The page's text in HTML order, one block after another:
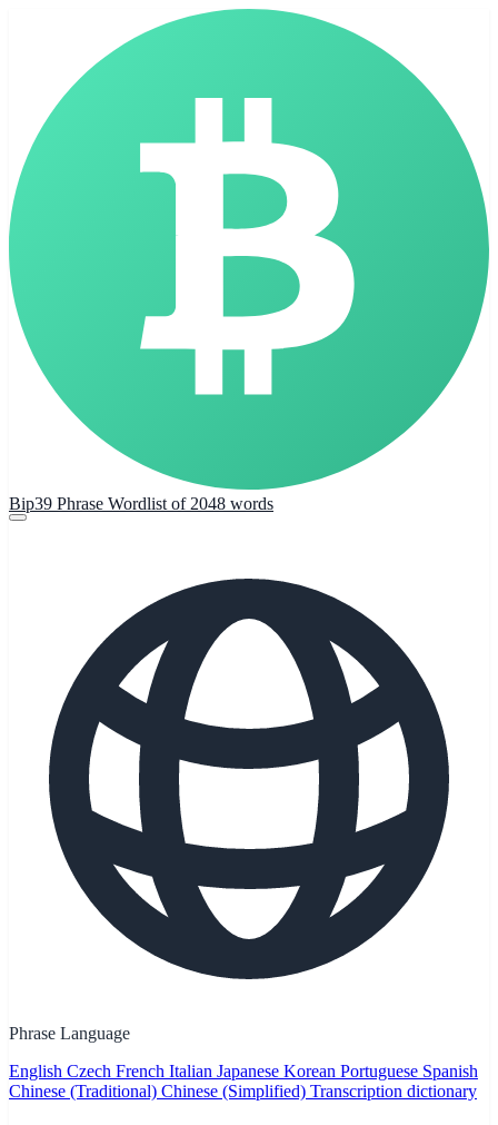
Bip39 Phrase Wordlist of 2048 words
Phrase Language
English Czech French Italian Japanese Korean Portuguese Spanish
Chinese (Traditional) Chinese (Simplified) Transcription dictionary